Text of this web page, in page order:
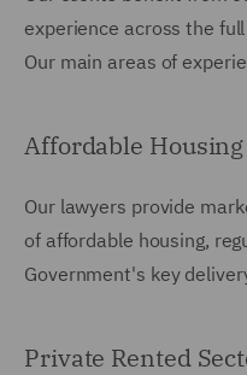
experience across the
Our main areas of
Affordable Housing
Our lawyers provide
of affordable housing,
Government's key
Private Rented